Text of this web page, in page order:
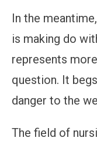
In the
is making do
represents
question. It
danger to the
The field of